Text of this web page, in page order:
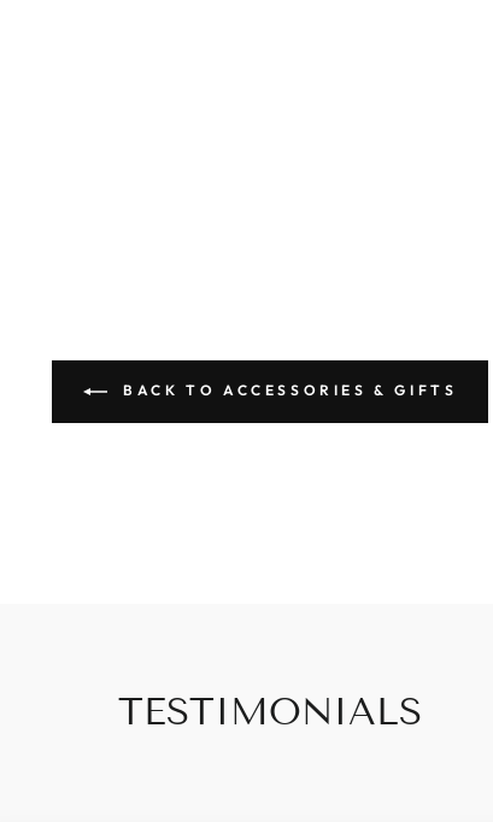
BACK TO ACCESSORIES & GIFTS
TESTIMONIALS